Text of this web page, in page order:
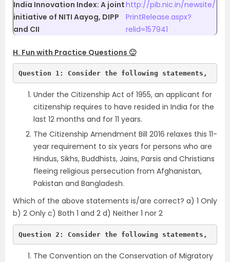
India Innovation Index: A joint
initiative of NITI Aayog, DIPP
and CII
http://pib.nic.in/newsite/
PrintRelease.aspx?
relid=157941
H. Fun with Practice Questions 🙂
Question 1: Consider the following statements,
Under the Citizenship Act of 1955, an applicant for
citizenship requires to have resided in India for the
last 12 months and for 11 years.
The Citizenship Amendment Bill 2016 relaxes this 11-
year requirement to six years for persons who are
Hindus, Sikhs, Buddhists, Jains, Parsis and Christians
fleeing religious persecution from Afghanistan,
Pakistan and Bangladesh.
Which of the above statements is/are correct? a) 1 Only
b) 2 Only c) Both 1 and 2 d) Neither 1 nor 2
Question 2: Consider the following statements,
The Convention on the Conservation of Migratory